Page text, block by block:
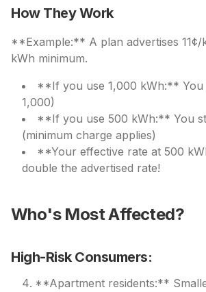
How They Work
**Example:** A plan advertises 11¢/
kWh minimum.
**If you use 1,000 kWh:** You
1,000)
**If you use 500 kWh:** You
(minimum charge applies)
**Your effective rate at 500
double the advertised rate!
Who's Most Affected?
High-Risk Consumers:
**Apartment residents:**